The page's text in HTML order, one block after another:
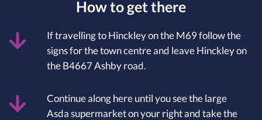
How to get there
If travelling to Hinckley on the M69 follow the
signs for the town centre and leave Hinckley on
the B4667 Ashby road.
Continue along here until you see the large
Asda supermarket on your right and take the